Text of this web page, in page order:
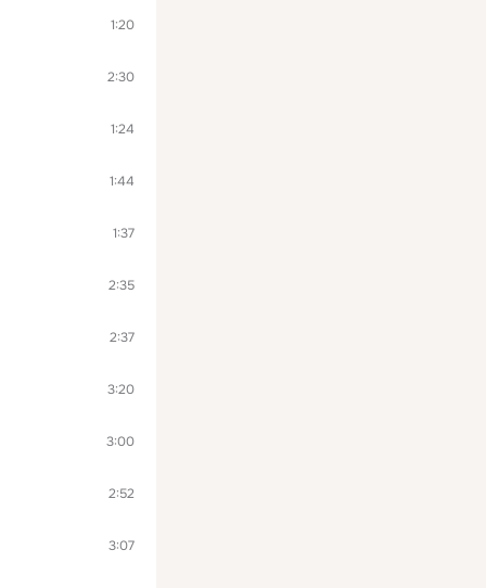
1:20
2:30
1:24
1:44
1:37
2:35
2:37
3:20
3:00
2:52
3:07